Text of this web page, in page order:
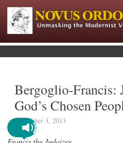
Bergoglio-Francis:
God’s Chosen
November 3, 2013